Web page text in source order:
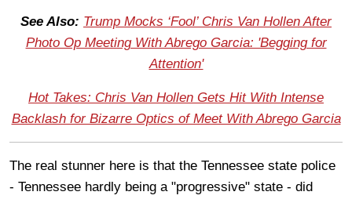
See Also: Trump Mocks ‘Fool’ Chris Van Hollen After
Photo Op Meeting With Abrego Garcia: 'Begging for
Attention'
Hot Takes: Chris Van Hollen Gets Hit With Intense
Backlash for Bizarre Optics of Meet With Abrego Garcia
The real stunner here is that the Tennessee state police
- Tennessee hardly being a "progressive" state - did